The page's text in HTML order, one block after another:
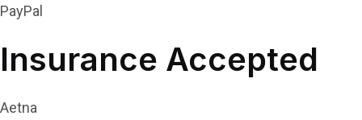
PayPal
Insurance Accepted
Aetna